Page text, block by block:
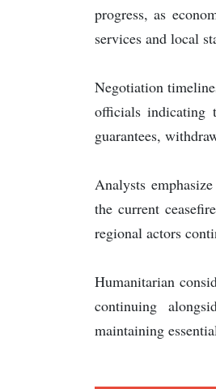
progress, as
services and local
Negotiation
officials indicating
guarantees,
Analysts
the current
regional actors
Humanitarian
continuing
maintaining